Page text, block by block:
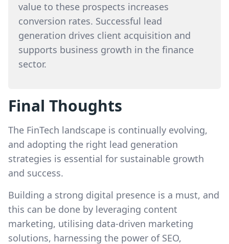
value to these prospects increases
conversion rates. Successful lead
generation drives client acquisition and
supports business growth in the finance
sector.
Final Thoughts
The FinTech landscape is continually evolving,
and adopting the right lead generation
strategies is essential for sustainable growth
and success.
Building a strong digital presence is a must, and
this can be done by leveraging content
marketing, utilising data-driven marketing
solutions, harnessing the power of SEO,